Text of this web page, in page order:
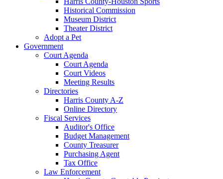
Historical Commission
Museum District
Theater District
Adopt a Pet
Government
Court Agenda
Court Agenda
Court Videos
Meeting Results
Directories
Harris County A-Z
Online Directory
Fiscal Services
Auditor's Office
Budget Management
County Treasurer
Purchasing Agent
Tax Office
Law Enforcement